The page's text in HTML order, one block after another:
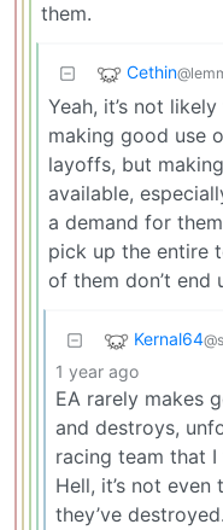
them.
Cethin
Yeah, it’s not
making good use
layoffs, but
available,
a demand for
pick up the entire
of them don’t end
Kernal64
1 year ago
EA rarely makes
and destroys,
racing team that I
Hell, it’s not
they’ve